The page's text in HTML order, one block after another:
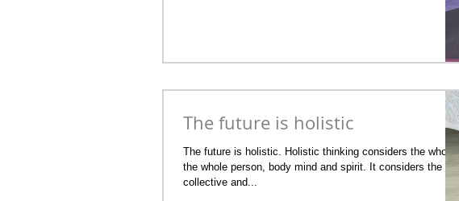
The future is holistic
The future is holistic. Holistic thinking considers the whole,
the whole person, body mind and spirit. It considers the
collective and...